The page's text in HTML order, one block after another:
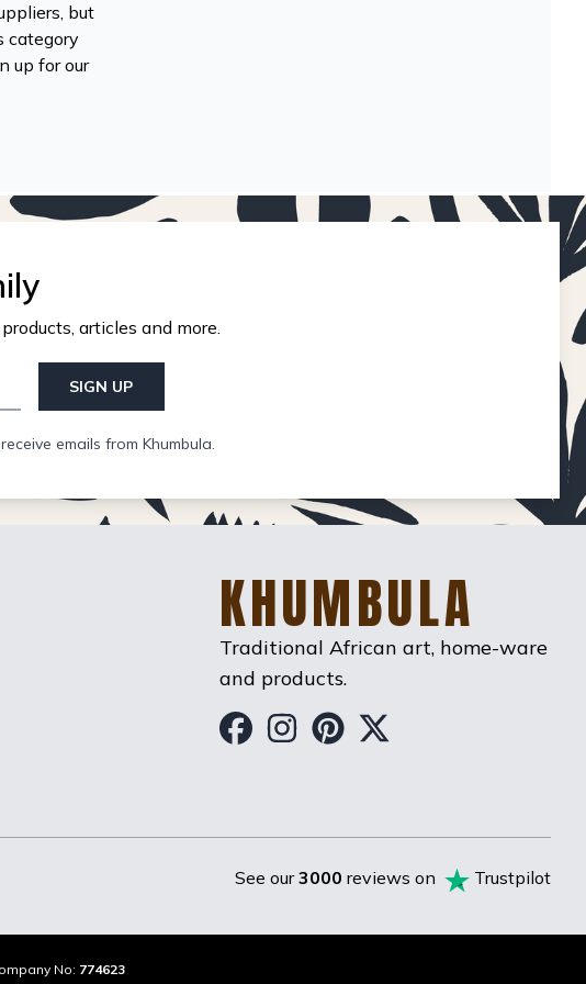
but
category
up for our
articles and more.
SIGN UP
emails from Khumbula.
KHUMBULA
Traditional African art, home-ware
and products.
See our3000 reviews on Trustpilot
No: 774623